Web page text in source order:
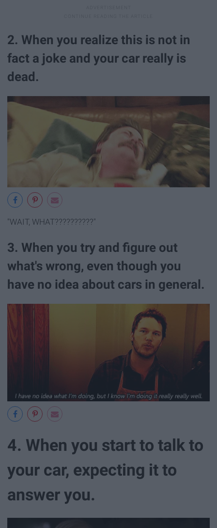
2. When you realize this is not in
fact a joke and your car really is
dead.
"WAIT, WHAT??????????"
3. ​When you try and figure out
what's wrong, even though you
have no idea about cars in general.
4. When you start to talk to
your car, expecting it to
answer you.